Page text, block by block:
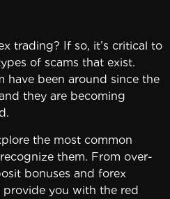
trading? If so, it’s critical to
of scams that exist.
have been around since the
they are becoming
the most common
them. From over-
bonuses and forex
provide you with the red